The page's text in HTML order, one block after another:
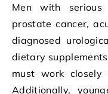
Men with serious
prostate cancer,
diagnosed
dietary
must work closely
Additionally,